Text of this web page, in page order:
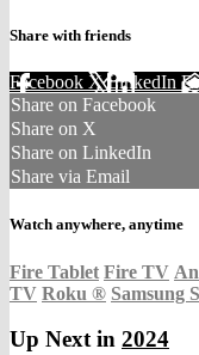
Share with friends
Facebook XLinkedIn
Share on Facebook
Share on X
Share on LinkedIn
Share via Email
Watch anywhere, anytime
Fire Tablet Fire TV
TV Roku ® Samsung
Up Next in 2024